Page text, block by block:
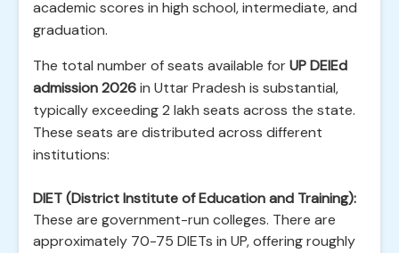
academic scores in high school, intermediate, and
graduation.
The total number of seats available forUP DElEd
admission 2026in Uttar Pradesh is substantial,
typically exceeding 2 lakh seats across the state.
These seats are distributed across different
institutions:
DIET (District Institute of Education and Training):
These are government-run colleges. There are
approximately 70-75 DIETs in UP, offering roughly